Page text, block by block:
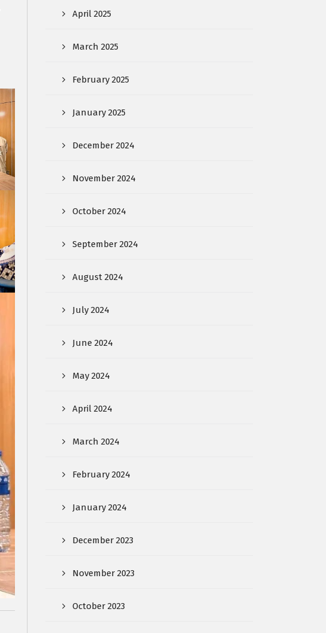
April 2025
March 2025
February 2025
January 2025
December 2024
November 2024
October 2024
September 2024
August 2024
July 2024
June 2024
May 2024
April 2024
March 2024
February 2024
January 2024
December 2023
November 2023
October 2023